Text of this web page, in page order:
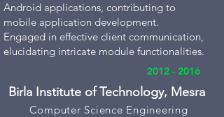
Android applications, contributing to
mobile application development.
Engaged in effective client communication,
elucidating intricate module functionalities.
2012 - 2016
Birla Institute of Technology, Mesra
Computer Science Engineering